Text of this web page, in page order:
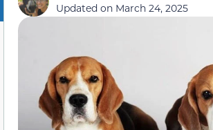
Updated on March 24, 2025